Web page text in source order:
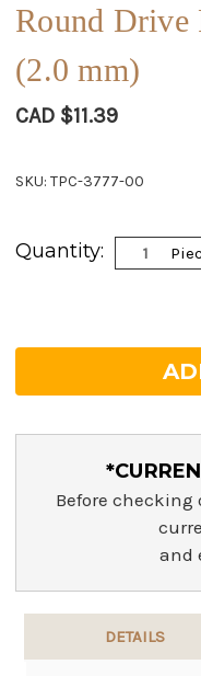
Round Drive
(2.0 mm)
CAD $11.39
SKU: TPC-3777-00
Stock:
Quantity:
Before checking
and
DETAILS